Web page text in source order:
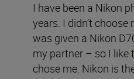
I have been a Nikon
years. I didn’t
was given a Nikon
my partner – so I like
chose me. Nikon is